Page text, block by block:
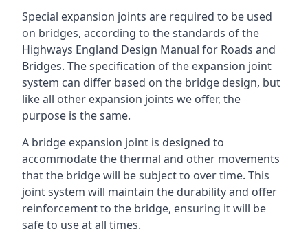
Special expansion joints are required to be used
on bridges, according to the standards of the
Highways England Design Manual for Roads and
Bridges. The specification of the expansion joint
system can differ based on the bridge design, but
like all other expansion joints we offer, the
purpose is the same.
A bridge expansion joint is designed to
accommodate the thermal and other movements
that the bridge will be subject to over time. This
joint system will maintain the durability and offer
reinforcement to the bridge, ensuring it will be
safe to use at all times.